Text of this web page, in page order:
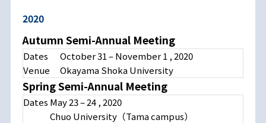
2020
Autumn Semi-Annual Meeting
Dates
October 31 – November 1 , 2020
Venue
Okayama Shoka University
Spring Semi-Annual Meeting
Dates May 23 – 24 , 2020
Chuo University（Tama campus）